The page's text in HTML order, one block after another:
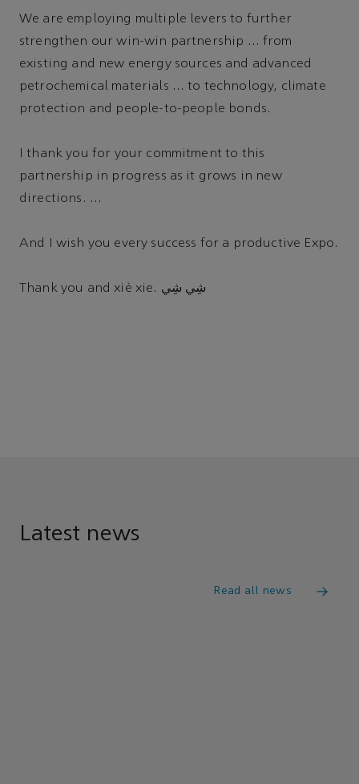
We are employing multiple levers to further
strengthen our win-win partnership … from
existing and new energy sources and advanced
petrochemical materials … to technology, climate
protection and people-to-people bonds.
I thank you for your commitment to this
partnership in progress as it grows in new
directions. …
And I wish you every success for a productive Expo.
Thank you and xiè xie. شِي شِي
Latest news
Read all news